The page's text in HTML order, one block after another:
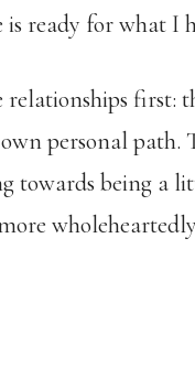
ready for what I
relationships first:
personal path.
towards being a